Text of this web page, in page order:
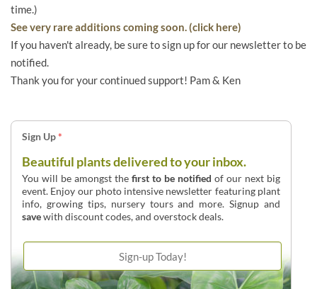
time.)
See very rare additions coming soon. (click here)
If you haven't already, be sure to sign up for our newsletter to be
notified.
Thank you for your continued support! Pam & Ken
Sign Up*
Beautiful plants delivered to your inbox.
You will be amongst thefirst to be notified of our next big
event. Enjoy our photo intensive newsletter featuring plant
info, growing tips, nursery tours and more. Signup and
savewith discount codes, and overstock deals.